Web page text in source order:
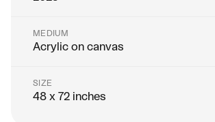
MEDIUM
Acrylic on canvas
SIZE
48 x 72 inches